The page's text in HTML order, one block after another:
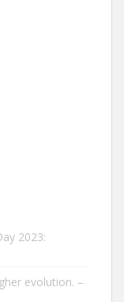
2023:
evolution. –